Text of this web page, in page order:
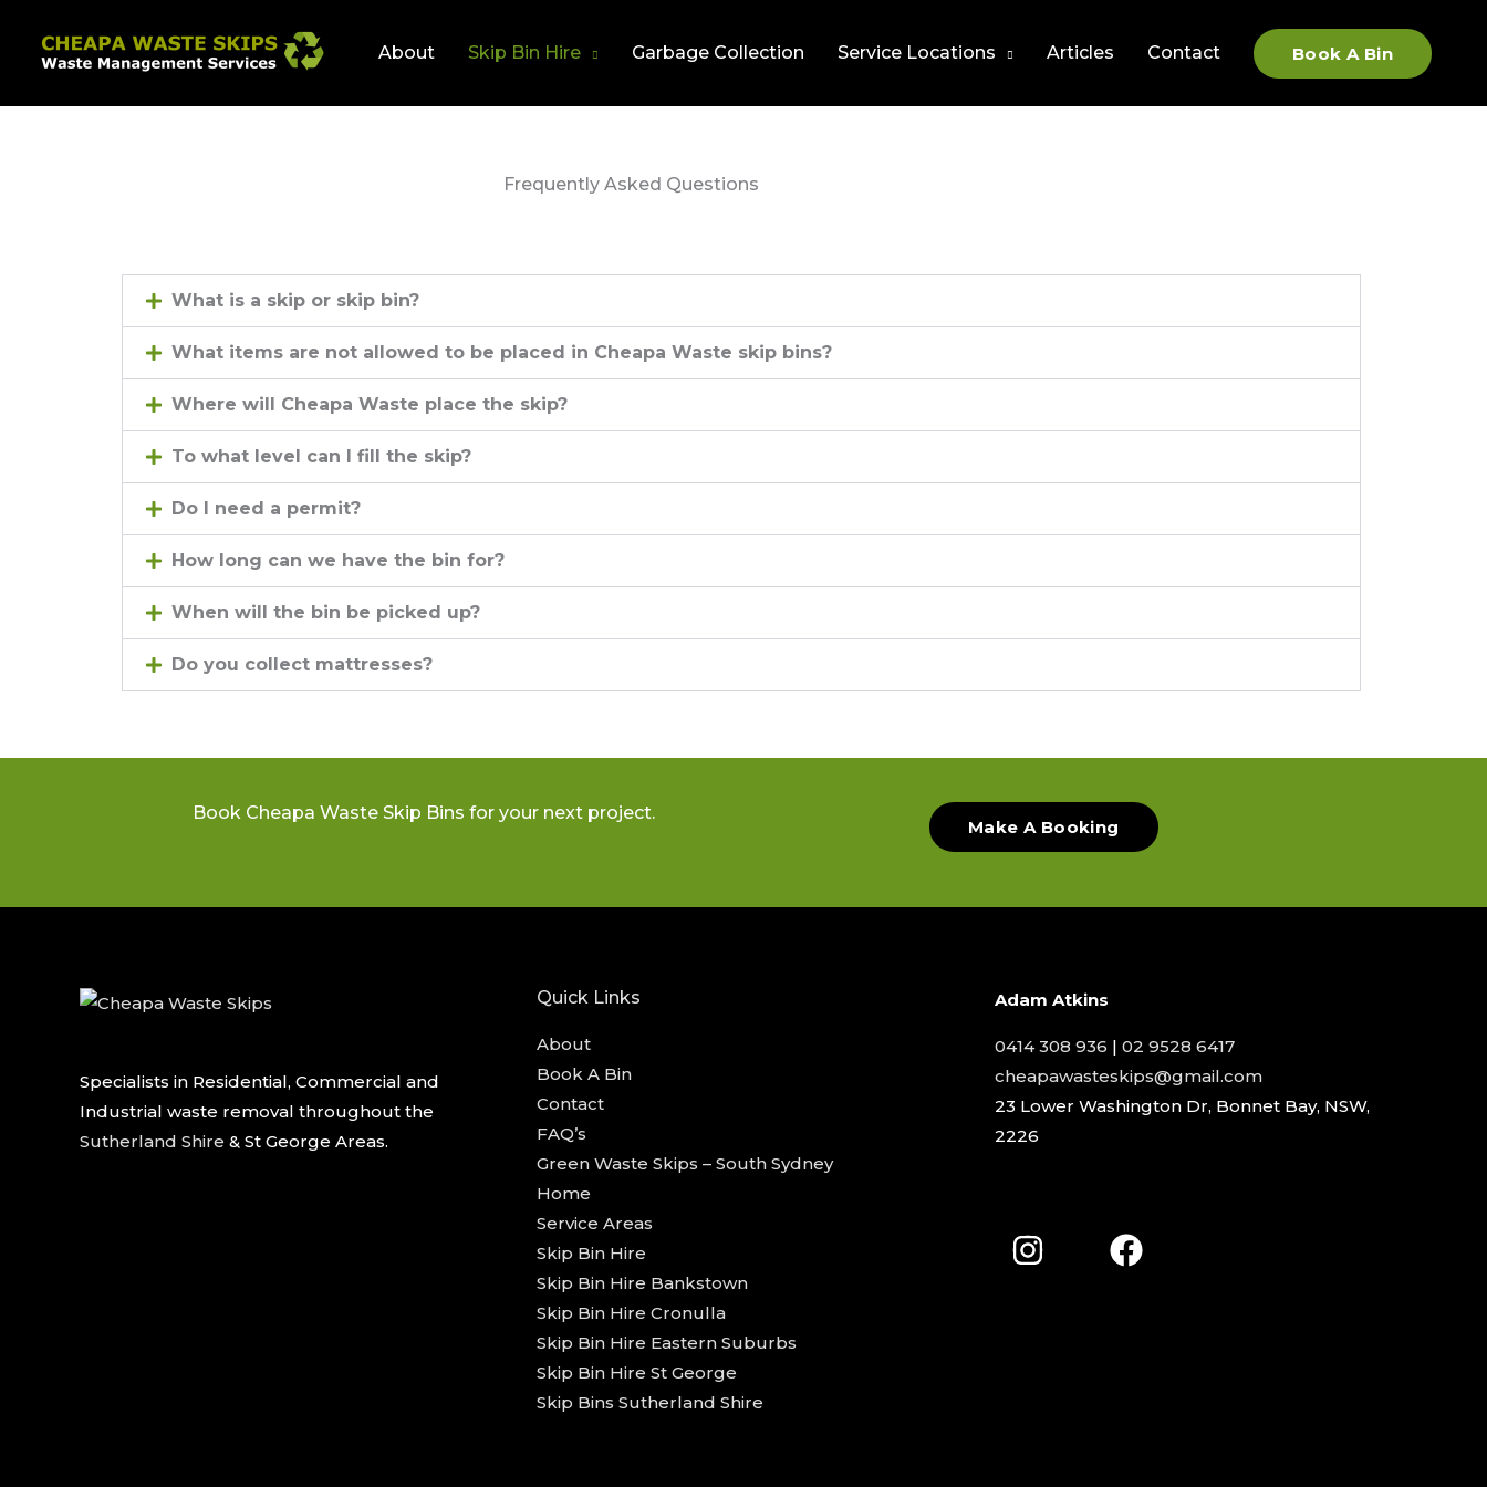
About Skip Bin Hire Garbage Collection Service Locations Articles Contact Book A Bin
Frequently Asked Questions
What is a skip or skip bin?
What items are not allowed to be placed in Cheapa Waste skip bins?
Where will Cheapa Waste place the skip?
To what level can I fill the skip?
Do I need a permit?
How long can we have the bin for?
When will the bin be picked up?
Do you collect mattresses?
Book Cheapa Waste Skip Bins for your next project.
Make A Booking
Specialists in Residential, Commercial and
Industrial waste removal throughout the
Sutherland Shire & St George Areas.
Quick Links
About
Book A Bin
Contact
FAQ’s
Green Waste Skips – South Sydney
Home
Service Areas
Skip Bin Hire
Skip Bin Hire Bankstown
Skip Bin Hire Cronulla
Skip Bin Hire Eastern Suburbs
Skip Bin Hire St George
Skip Bins Sutherland Shire
Adam Atkins
0414 308 936 | 02 9528 6417
cheapawasteskips@gmail.com
23 Lower Washington Dr, Bonnet Bay, NSW,
2226